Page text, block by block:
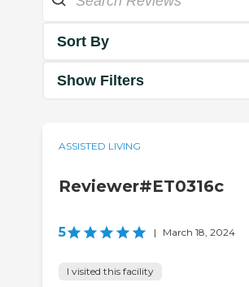
Sort By
Show Filters
ASSISTED LIVING
Reviewer#ET0316c
5 | March 18, 2024
I visited this facility